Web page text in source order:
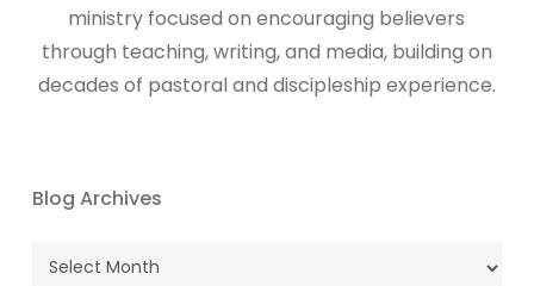
ministry focused on encouraging believers
through teaching, writing, and media, building on
decades of pastoral and discipleship experience.
Blog Archives
Blog